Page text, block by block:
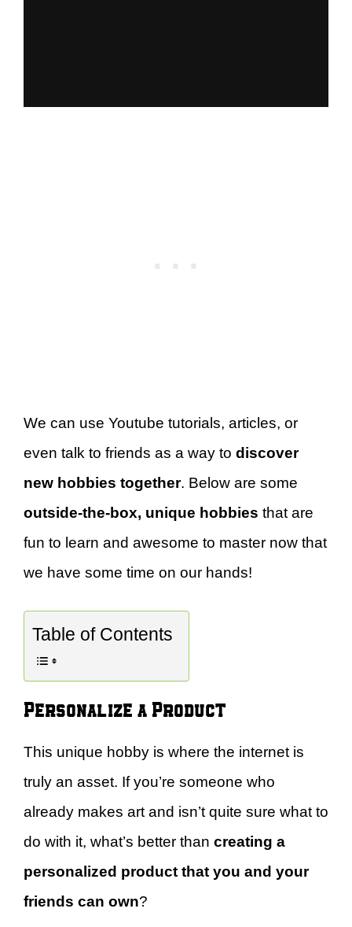
We can use Youtube tutorials, articles, or
even talk to friends as a way to discover
new hobbies together. Below are some
outside-the-box, unique hobbies that are
fun to learn and awesome to master now that
we have some time on our hands!
Table of Contents
Personalize a Product
This unique hobby is where the internet is
truly an asset. If you’re someone who
already makes art and isn’t quite sure what to
do with it, what’s better than creating a
personalized product that you and your
friends can own?